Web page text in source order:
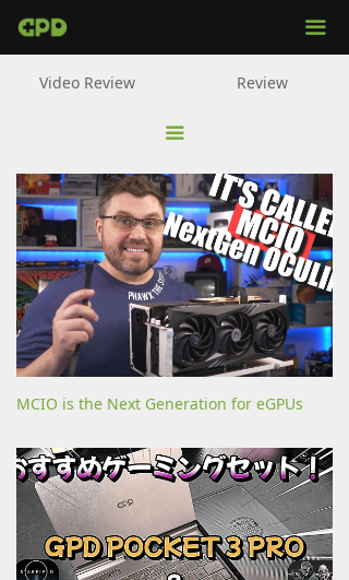
끀
Video Review Review
끀
ALL
WIN Mini
WIN 4
G1
Pocket 3
MicroPC
MCIO is the Next Generation for eGPUs